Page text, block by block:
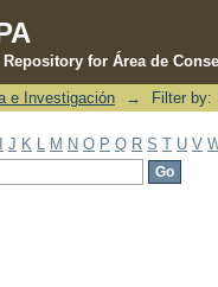
Repository for Área de
e Investigación → Filter by:
J K M N O P Q R S T U V